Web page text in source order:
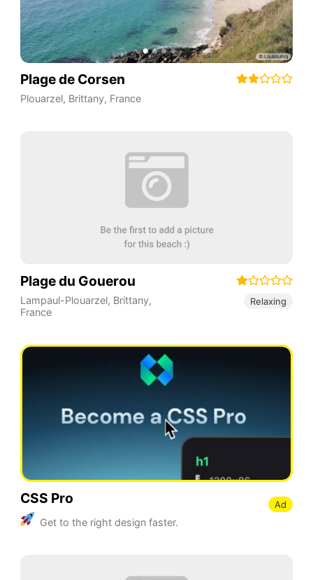
Plage de Corsen
Plouarzel, Brittany, France
Plage du Gouerou
Lampaul-Plouarzel, Brittany,
France
Relaxing
CSS Pro
Get to the right design faster.
Ad